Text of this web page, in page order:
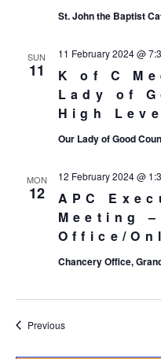
St. John the Baptist
SUN
11
K of C
Lady of
High
11 February 2024 @
Our Lady of Good
MON
12
APC
Meeting
Office/
12 February 2024 @
Chancery Office,
PreviousEvents